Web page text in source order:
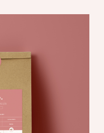
$76.00.
$59.00.